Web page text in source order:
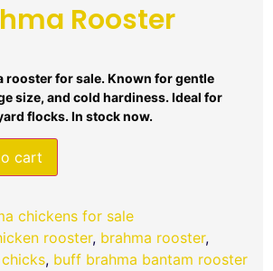
Rooster
rooster for sale. Known for gentle
size, and cold hardiness. Ideal for
flocks. In stock now.
cart
chickens for sale
rooster, brahma rooster,
, buff brahma bantam rooster​